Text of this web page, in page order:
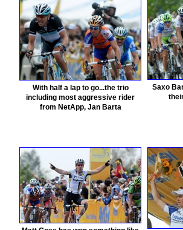
With half a lap to go...the trio
including most aggressive rider
from NetApp, Jan Barta
Saxo